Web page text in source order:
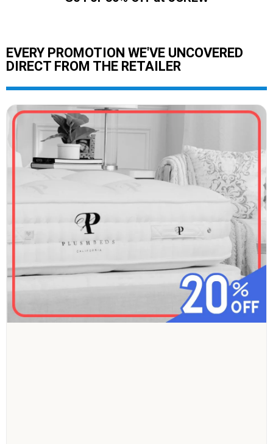
EVERY PROMOTION WE'VE UNCOVERED
DIRECT FROM THE RETAILER